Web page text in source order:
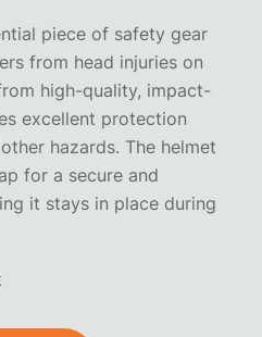
piece of safety gear
from head injuries on
high-quality, impact-
excellent protection
hazards. The helmet
for a secure and
it stays in place during